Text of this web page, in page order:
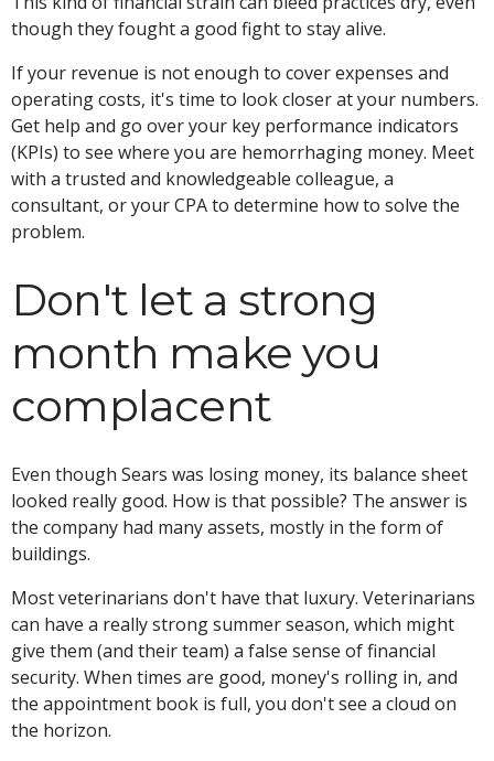
though they fought a good fight to stay alive.
If your revenue is not enough to cover expenses and
operating costs, it's time to look closer at your numbers.
Get help and go over your key performance indicators
(KPIs) to see where you are hemorrhaging money. Meet
with a trusted and knowledgeable colleague, a
consultant, or your CPA to determine how to solve the
problem.
Don't let a strong
month make you
complacent
Even though Sears was losing money, its balance sheet
looked really good. How is that possible? The answer is
the company had many assets, mostly in the form of
buildings.
Most veterinarians don't have that luxury. Veterinarians
can have a really strong summer season, which might
give them (and their team) a false sense of financial
security. When times are good, money's rolling in, and
the appointment book is full, you don't see a cloud on
the horizon.